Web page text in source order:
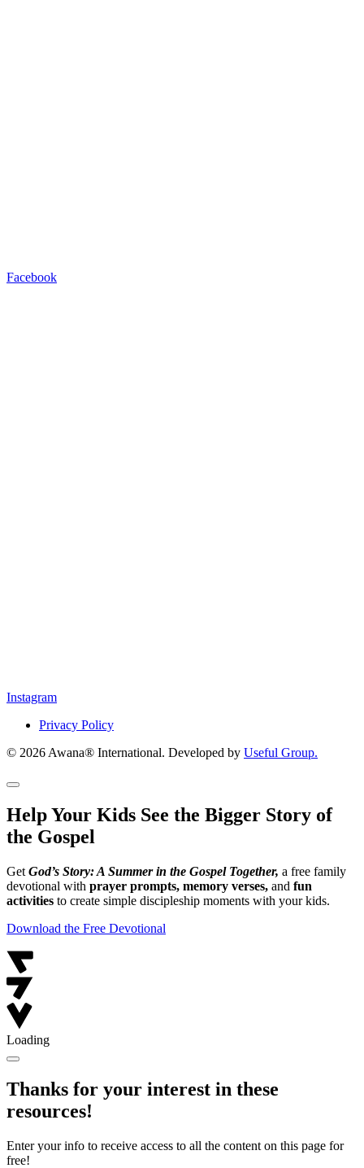
Facebook
Instagram
Privacy Policy
© 2026 Awana® International. Developed by Useful Group.
Help Your Kids See the Bigger Story of
the Gospel
Get God’s Story: A Summer in the Gospel Together, a free family
devotional with prayer prompts, memory verses, and fun
activities to create simple discipleship moments with your kids.
Download the Free Devotional
Loading
Thanks for your interest in these
resources!
Enter your info to receive access to all the content on this page for
free!